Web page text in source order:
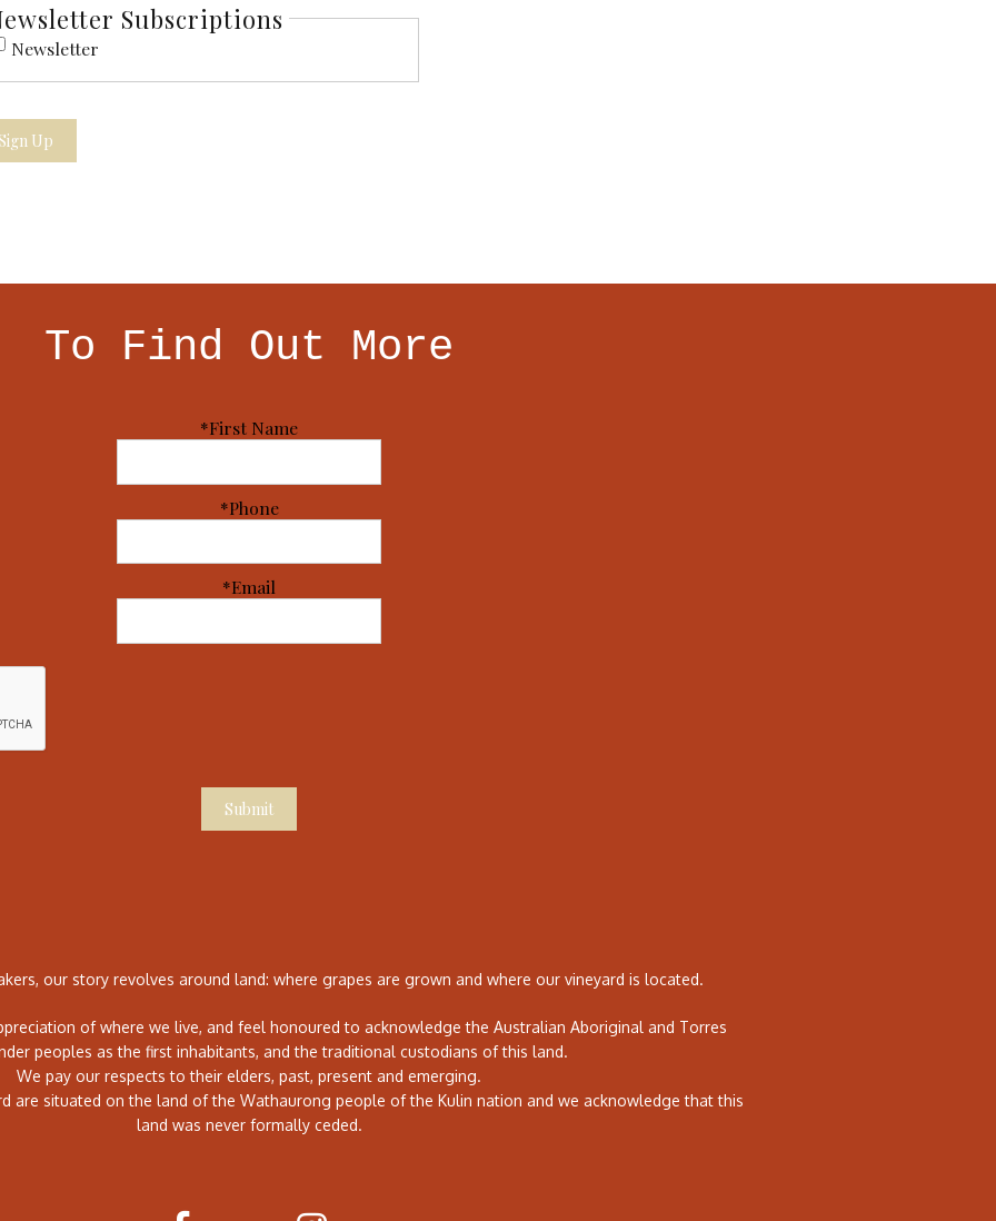
Subscriptions
Newsletter
Sign Up
To Find Out More
*First Name
*Phone
*Email
Submit
our story revolves around land: where grapes are grown and where our vineyard is located.
of where we live, and feel honoured to acknowledge the Australian Aboriginal and Torres
peoples as the first inhabitants, and the traditional custodians of this land.
We pay our respects to their elders, past, present and emerging.
are situated on the land of the Wathaurong people of the Kulin nation and we acknowledge that this
land was never formally ceded.